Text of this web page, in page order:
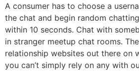
A consumer has to choose a
the chat and begin random
within 10 seconds. Chat with
in stranger meetup chat rooms.
relationship websites out there on
you can’t simply rely on any with